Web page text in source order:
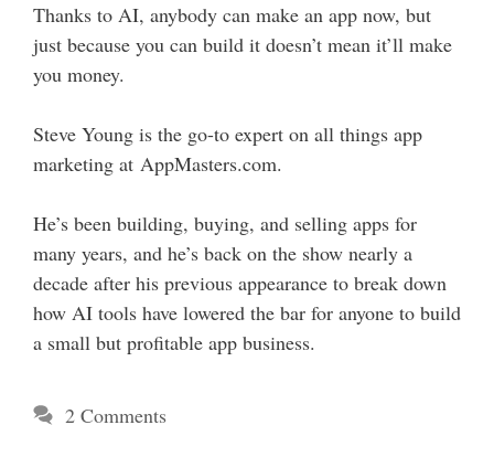
Thanks to AI, anybody can make an app now, but
just because you can build it doesn’t mean it’ll make
you money.
Steve Young is the go-to expert on all things app
marketing at AppMasters.com.
He’s been building, buying, and selling apps for
many years, and he’s back on the show nearly a
decade after his previous appearance to break down
how AI tools have lowered the bar for anyone to build
a small but profitable app business.
2 Comments